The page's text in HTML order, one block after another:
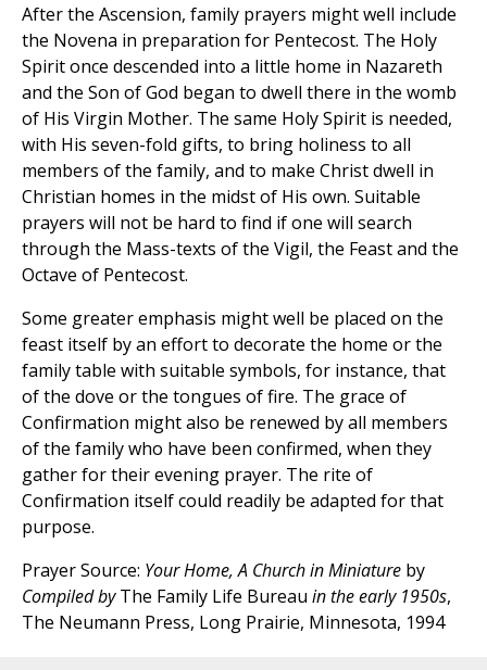
After the Ascension, family prayers might well include
the Novena in preparation for Pentecost. The Holy
Spirit once descended into a little home in Nazareth
and the Son of God began to dwell there in the womb
of His Virgin Mother. The same Holy Spirit is needed,
with His seven-fold gifts, to bring holiness to all
members of the family, and to make Christ dwell in
Christian homes in the midst of His own. Suitable
prayers will not be hard to find if one will search
through the Mass-texts of the Vigil, the Feast and the
Octave of Pentecost.
Some greater emphasis might well be placed on the
feast itself by an effort to decorate the home or the
family table with suitable symbols, for instance, that
of the dove or the tongues of fire. The grace of
Confirmation might also be renewed by all members
of the family who have been confirmed, when they
gather for their evening prayer. The rite of
Confirmation itself could readily be adapted for that
purpose.
Prayer Source: Your Home, A Church in Miniature by
Compiled byThe Family Life Bureau in the early 1950s,
The Neumann Press, Long Prairie, Minnesota, 1994